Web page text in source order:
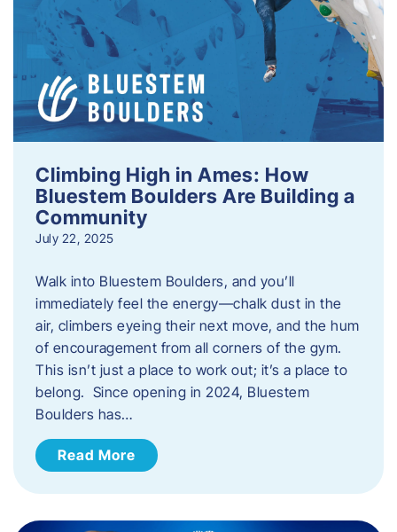
Climbing High in Ames: How
Bluestem Boulders Are Building a
Community
July 22, 2025
Walk into Bluestem Boulders, and you’ll
immediately feel the energy—chalk dust in the
air, climbers eyeing their next move, and the hum
of encouragement from all corners of the gym.
This isn’t just a place to work out; it’s a place to
belong. Since opening in 2024, Bluestem
Boulders has…
Read More